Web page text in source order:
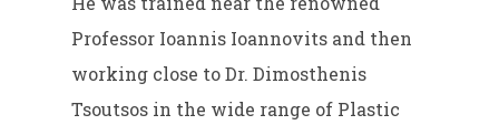
Professor Ioannis Ioannovits and then
working close to Dr. Dimosthenis
Tsoutsos in the wide range of Plastic